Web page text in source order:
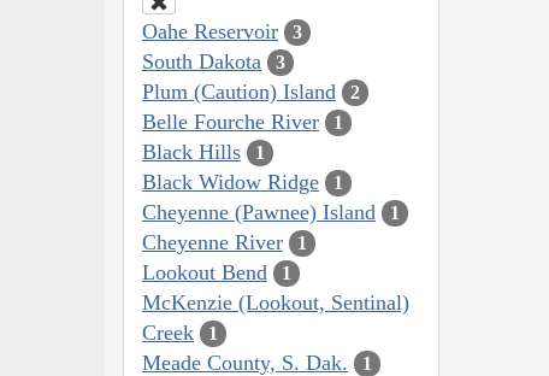
Oahe Reservoir 3
South Dakota 3
Plum (Caution) Island 2
Belle Fourche River 1
Black Hills 1
Black Widow Ridge 1
Cheyenne (Pawnee) Island 1
Cheyenne River 1
Lookout Bend 1
McKenzie (Lookout, Sentinal)
Creek
1
Meade County, S. Dak. 1